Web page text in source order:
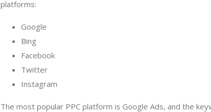
platforms:
Google
Bing
Facebook
Twitter
Instagram
The most popular PPC platform is Google Ads, and the